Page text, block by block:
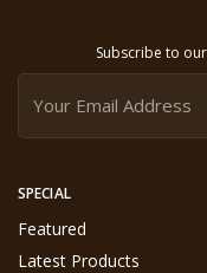
SPECIAL
Featured
Latest Products
Subscribe to